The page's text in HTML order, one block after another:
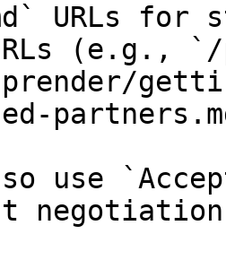
URLs for
(e.g.,
use